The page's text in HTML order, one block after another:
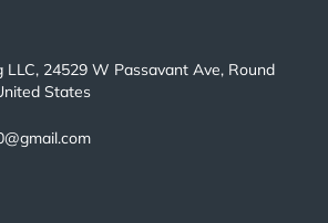
LLC, 24529 W Passavant Ave, Round
States